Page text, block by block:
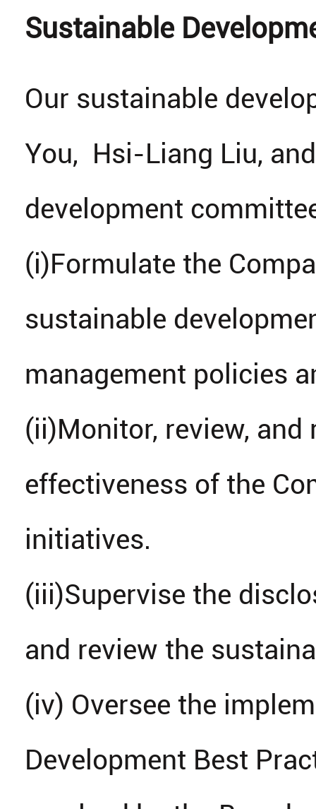
Sustainable
Our sustainable
You, Hsi-Liang Liu,
development
(i)Formulate the
sustainable
management policies
(ii)Monitor, review,
effectiveness of the
initiatives.
(iii)Supervise the
and review the
(iv) Oversee the
Development Best